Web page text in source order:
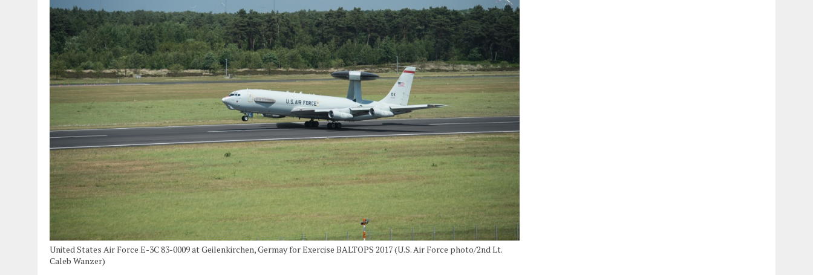
United States Air Force E-3C 83-0009 at Geilenkirchen, Germay for Exercise BALTOPS 2017 (U.S. Air Force photo/2nd Lt.
Caleb Wanzer)